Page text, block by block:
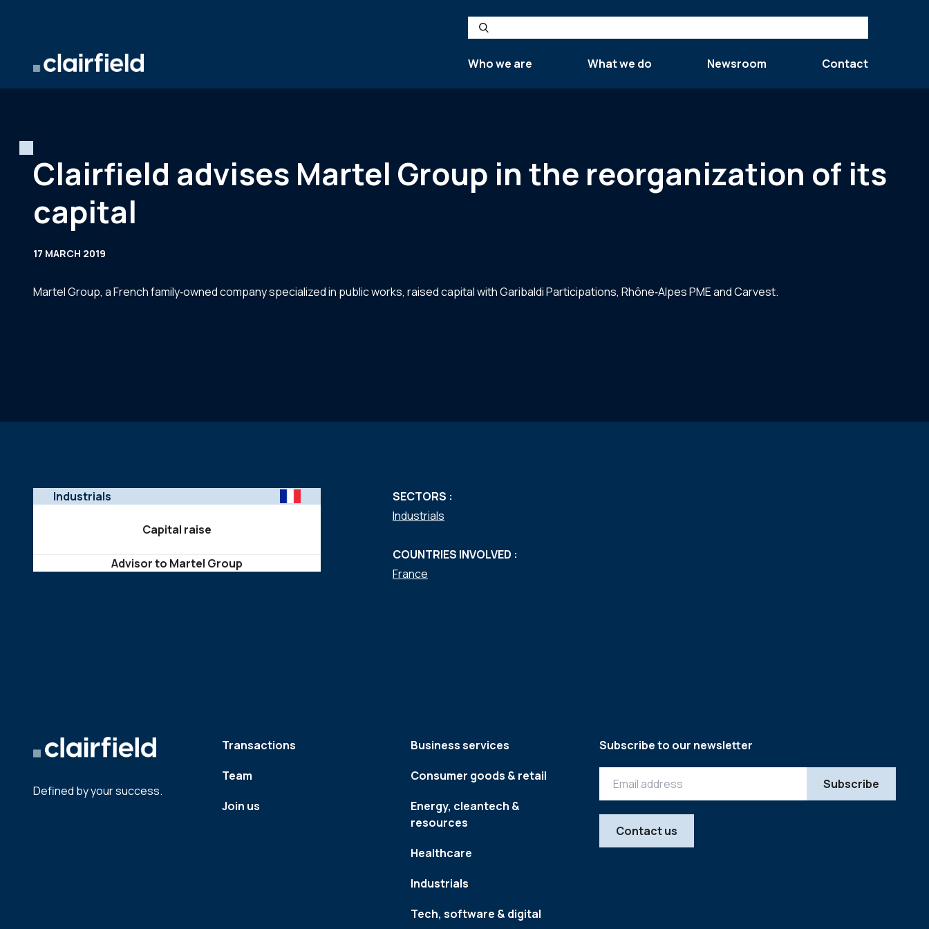
Search
Who we are
What we do Newsroom Contact
Clairfield advises Martel Group in the reorganization of its
capital
17 MARCH 2019
Martel Group, a French family‐owned company specialized in public works, raised capital with Garibaldi Participations, Rhône‐Alpes PME and Carvest.
Industrials
Capital raise
Advisor to Martel Group
SECTORS :
Industrials
COUNTRIES INVOLVED :
France
Defined by your success.
Transactions
Team
Join us
Business services
Consumer goods & retail
Energy, cleantech &
resources
Healthcare
Industrials
Tech, software & digital
Subscribe to our newsletter
Contact us